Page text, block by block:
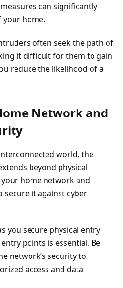
can significantly
your home.
often seek the path of
it difficult for them to gain
reduce the likelihood of a
Network and
world, the
beyond physical
home network and
secure it against cyber
you secure physical entry
points is essential. Be
network’s security to
access and data